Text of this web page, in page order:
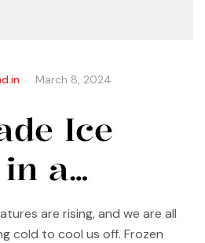
March 8, 2024
Ice
a
are rising, and we are all
cold to cool us off. Frozen